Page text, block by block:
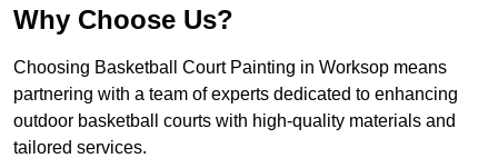
Why Choose Us?
Choosing Basketball Court Painting in Worksop means
partnering with a team of experts dedicated to enhancing
outdoor basketball courts with high-quality materials and
tailored services.